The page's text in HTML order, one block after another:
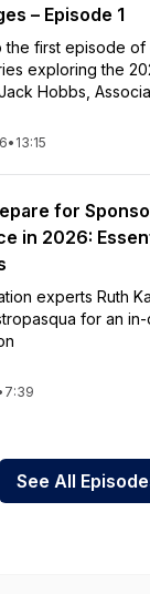
– Episode 1
the first episode
exploring the
Hobbs,
• 13:15
for
in 2026:
experts Ruth
for an
7:39
See All